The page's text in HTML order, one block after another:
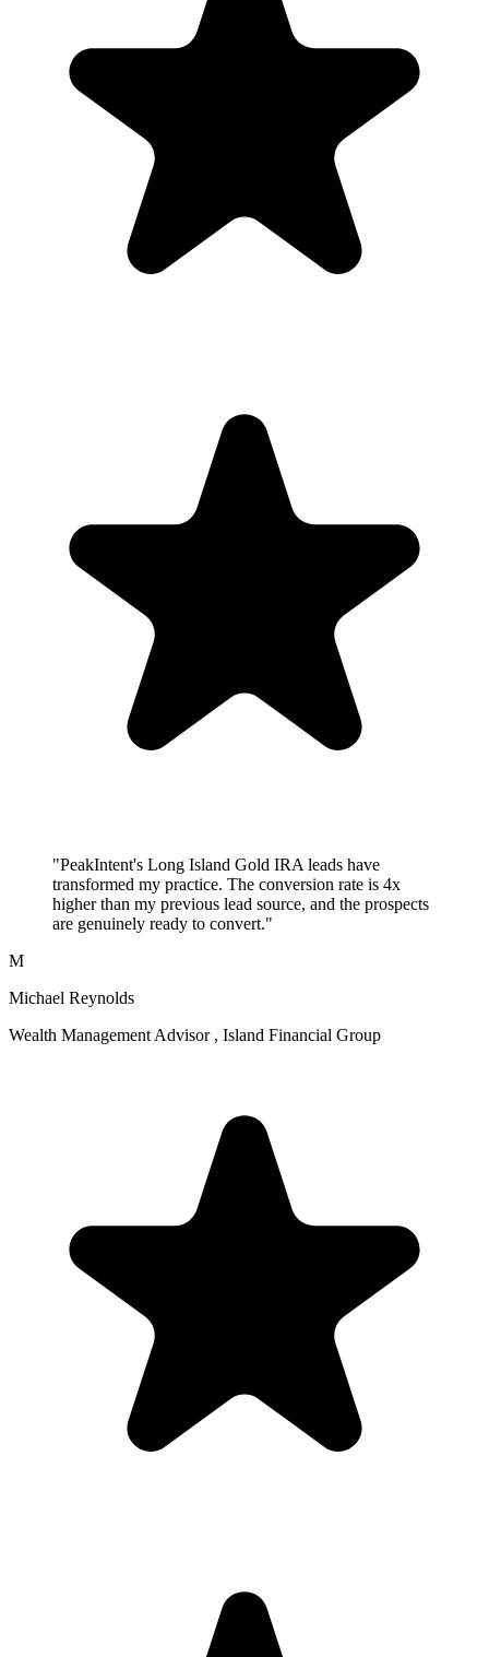
"PeakIntent's Long Island Gold IRA leads have
transformed my practice. The conversion rate is 4x
higher than my previous lead source, and the prospects
are genuinely ready to convert."
M
Michael Reynolds
Wealth Management Advisor , Island Financial Group